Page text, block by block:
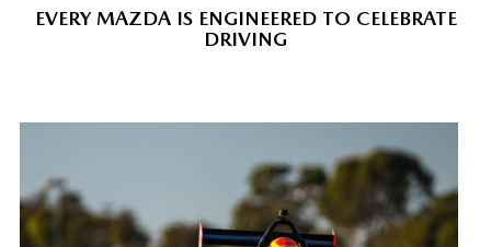
EVERY MAZDA IS ENGINEERED TO CELEBRATE
DRIVING